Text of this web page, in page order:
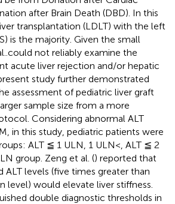
after Brain Death (DBD). In this
transplantation (LDLT) with the left
is the majority. Given the small
not reliably examine the
acute liver rejection and/or hepatic
study further demonstrated
assessment of pediatric liver graft
sample size from a more
Considering abnormal ALT
in this study, pediatric patients were
ALT ≦ 1 ULN, 1 ULN<, ALT ≦ 2
group. Zeng et al. () reported that
ALT levels (five times greater than
level) would elevate liver stiffness.
double diagnostic thresholds in